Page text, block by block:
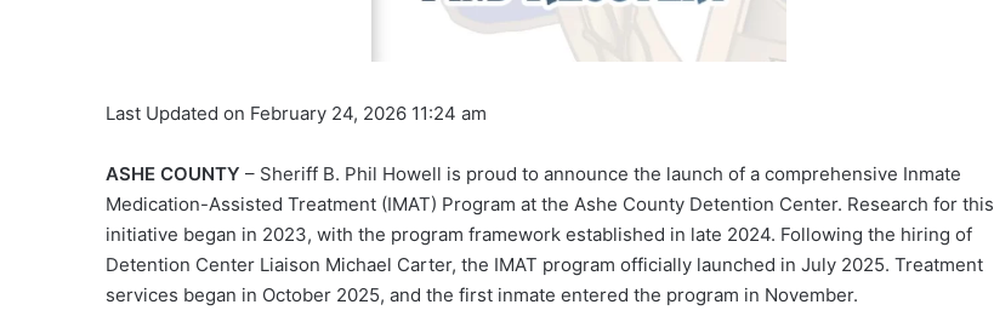
Last Updated on February 24, 2026 11:24 am
ASHE COUNTY – Sheriff B. Phil Howell is proud to announce the launch of a comprehensive Inmate
Medication-Assisted Treatment (IMAT) Program at the Ashe County Detention Center. Research for this
initiative began in 2023, with the program framework established in late 2024. Following the hiring of
Detention Center Liaison Michael Carter, the IMAT program officially launched in July 2025. Treatment
services began in October 2025, and the first inmate entered the program in November.